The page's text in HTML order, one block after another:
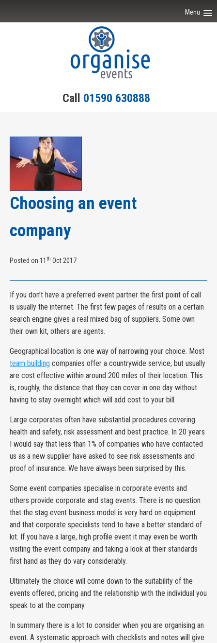
Call 01590 630888
Menu
Contact Us
Choosing an event
company
Posted on 11 th Oct 2017
If you don’t have a preferred event partner the first point of call
is usually the internet. The first few pages of results on a certain
search engine gives a real mixed bag of suppliers. Some own
their own kit, others are agents.
Geographical location is one way of narrowing your choice. Most
team building companies offer a countrywide service, but usually
are cost effective within around 200 miles of their location. This
is, roughly, the distance that they can cover in one day without
having to stay overnight which will add cost to your bill.
Large corporates often have substantial procedures covering
health and safety, risk assessment and best practice. In 20 years
I would say that less than 1% of companies who have contacted
us as a new supplier have asked to see risk assessments and
proof of insurance. We have always been surprised by this.
Some event companies specialise in corporate events and
others provide corporate and stag events. There is no question
that the stag event business model is very hard on equipment
and that corporate specialists tend to have a better standard of
kit. If you have a large, high profile event it may even be worth
visiting the event company and taking a look at their standards
first hand as they do vary considerably.
Ultimately the choice will come down to the suitability of the
events offered, pricing and the relationship with the individual you
speak to at the company.
In summary there is a lot to consider when you are organising an
event. A systematic approach with checklists and notes will give